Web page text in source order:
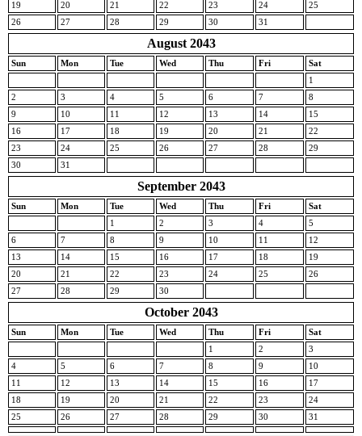
19 20 21 22 23 24
25
26
27 28 29 30 31
August 2043
Sun Mon Tue Wed Thu Fri
Sat
1
2
3 4 5 6 7
8
9
10 11 12 13 14
15
16
17 18 19 20 21
22
23
24 25 26 27 28
29
30
31
September 2043
Sun Mon Tue Wed Thu Fri
Sat
1
2 3 4
5
6
7 8 9 10 11
12
13
14 15 16 17 18
19
20
21 22 23 24 25
26
27
28 29 30
October 2043
Sun Mon Tue Wed Thu Fri
Sat
1
2
3
4
5 6 7 8 9
10
11
12 13 14 15 16
17
18
19 20 21 22 23
24
25
26 27 28 29 30 31